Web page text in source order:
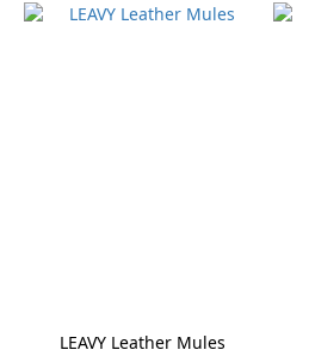
LEAVY Leather Mules